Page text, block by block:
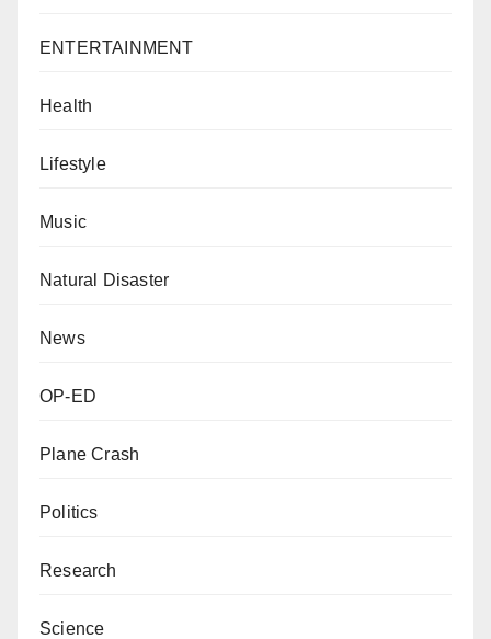
ENTERTAINMENT
Health
Lifestyle
Music
Natural Disaster
News
OP-ED
Plane Crash
Politics
Research
Science